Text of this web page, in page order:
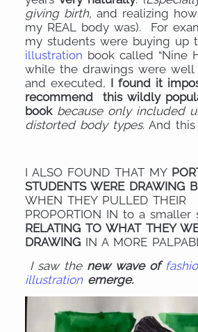
giving birth, and realizing how
my REAL body was). For
my students were buying up
illustration book called “Nine
while the drawings were well
and executed, I found it
recommend this wildly
book because only included
distorted body types. And this
I ALSO FOUND THAT MY
STUDENTS WERE DRAWING
WHEN THEY PULLED THEIR
PROPORTION IN to a smaller
RELATING TO WHAT THEY
DRAWING IN A MORE
I saw the new wave of
illustrationemerge.